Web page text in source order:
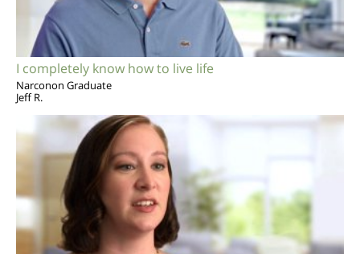
I completely know how to live life
Narconon Graduate
Jeff R.